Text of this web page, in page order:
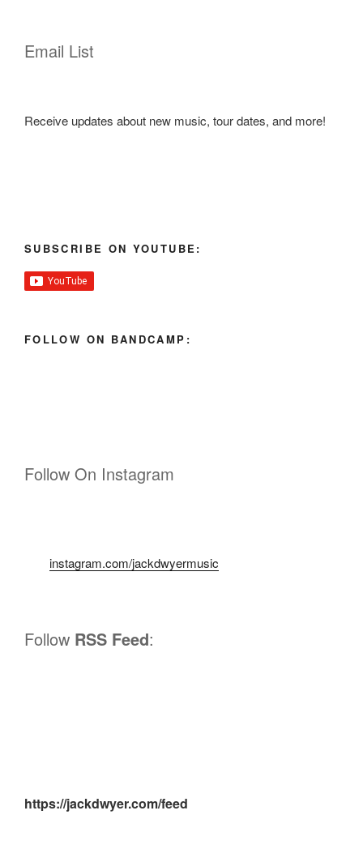
Email List
Receive updates about new music, tour dates, and more!
SUBSCRIBE ON YOUTUBE:
FOLLOW ON BANDCAMP:
Follow On Instagram
instagram.com/jackdwyermusic
Follow RSS Feed:
https://jackdwyer.com/feed